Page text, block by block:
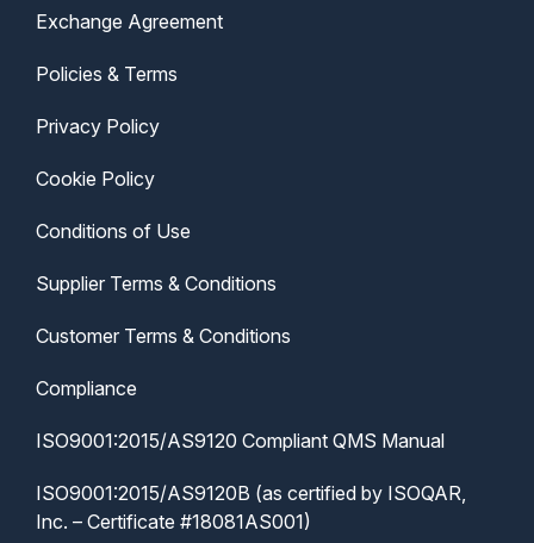
Exchange Agreement
Policies & Terms
Privacy Policy
Cookie Policy
Conditions of Use
Supplier Terms & Conditions
Customer Terms & Conditions
Compliance
ISO9001:2015/AS9120 Compliant QMS Manual
ISO9001:2015/AS9120B (as certified by ISOQAR,
Inc. – Certificate #18081AS001)